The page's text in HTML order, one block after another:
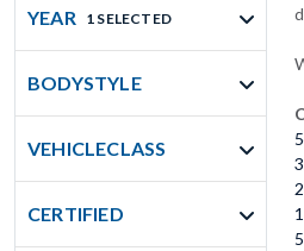
YEAR 1 SELECTED
BODYSTYLE
VEHICLECLASS
CERTIFIED